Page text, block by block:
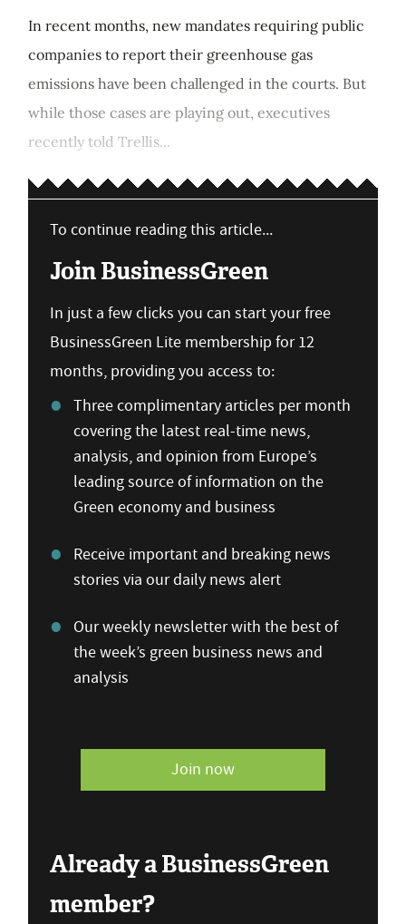
In recent months, new mandates requiring public
companies to report their greenhouse gas
emissions have been challenged in the courts. But
while those cases are playing out, executives
recently told Trellis...
To continue reading this article...
Join BusinessGreen
In just a few clicks you can start your free
BusinessGreen Lite membership for 12
months, providing you access to:
Three complimentary articles per month
covering the latest real-time news,
analysis, and opinion from Europe’s
leading source of information on the
Green economy and business
Receive important and breaking news
stories via our daily news alert
Our weekly newsletter with the best of
the week’s green business news and
analysis
Join now
Already a BusinessGreen
member?